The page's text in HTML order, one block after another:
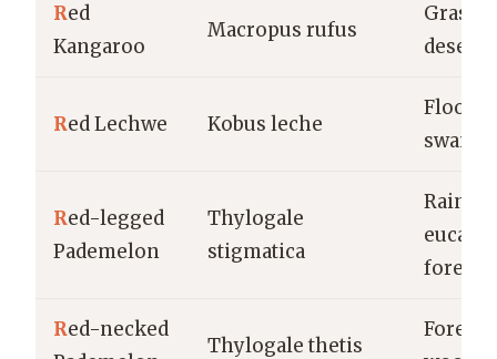
Red
Kangaroo
Macropus rufus
deserts
Red Lechwe Kobus leche
Red-legged
Pademelon
Thylogale
stigmatica
forests
Red-necked
Thylogale thetis
Forests,